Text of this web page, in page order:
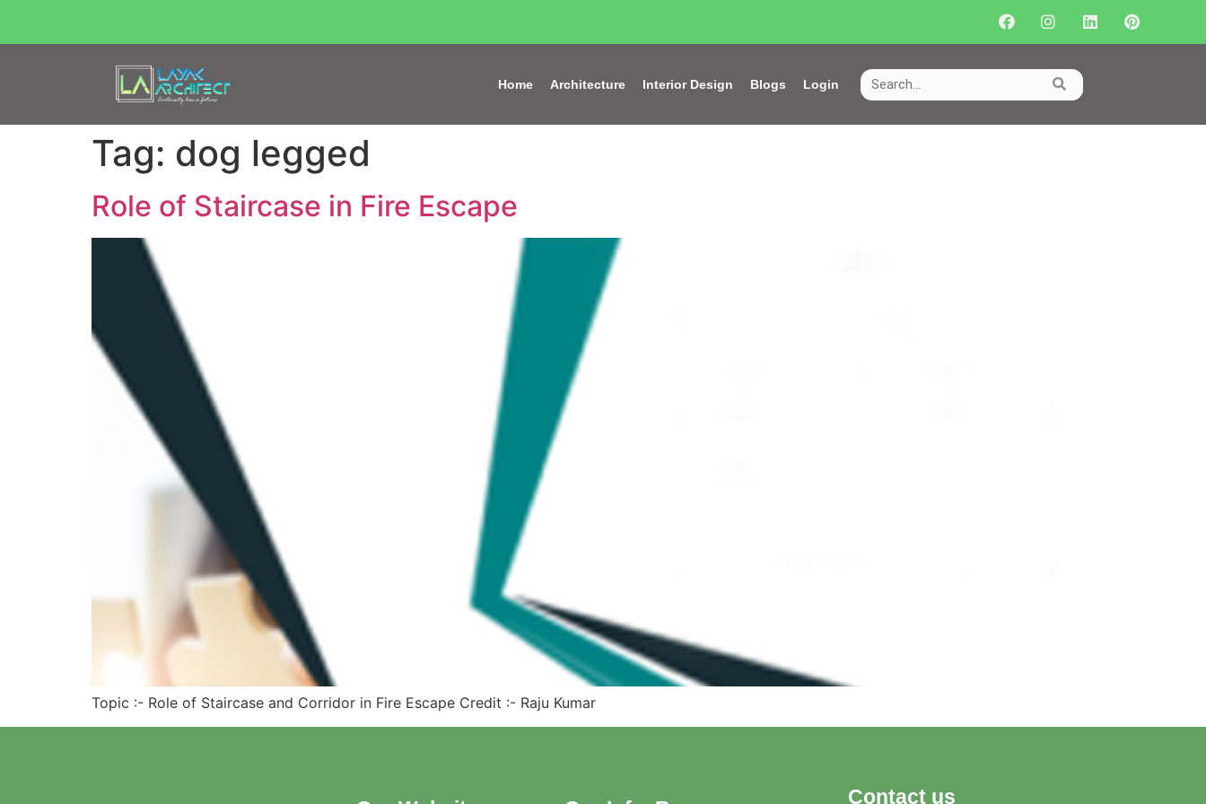
Home Architecture Interior Design Blogs Login
Tag: dog legged
Role of Staircase in Fire Escape
Topic :- Role of Staircase and Corridor in Fire Escape Credit :- Raju Kumar
Contact us